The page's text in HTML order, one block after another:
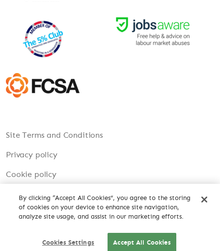
CV DROP
Site Terms and Conditions
Privacy policy
Cookie policy
Modern Slavery
Carbon Reduction Plan
By clicking “Accept All Cookies”, you agree to the storing
of cookies on your device to enhance site navigation,
analyze site usage, and assist in our marketing efforts.
Cookies Settings Accept All Cookies